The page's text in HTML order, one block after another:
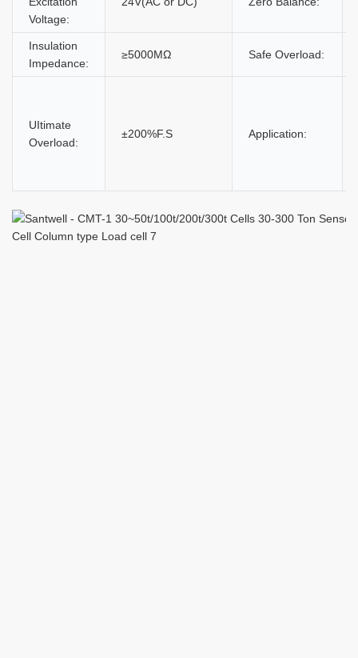
Voltage:
Insulation
Impedance:
≥5000MΩ Safe Overload:
UItimate
Overload:
±200%F.S Application: